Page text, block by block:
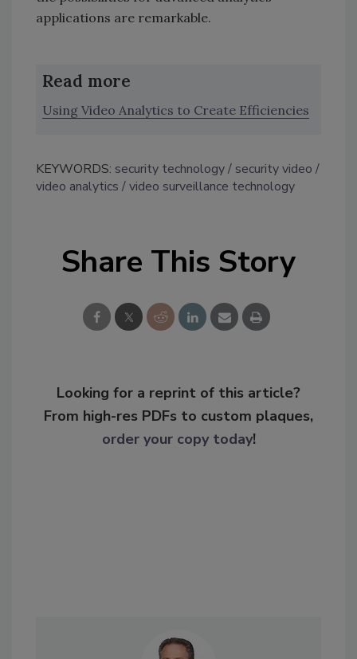
applications are remarkable.
Read more
Using Video Analytics to Create Efficiencies
KEYWORDS: security technology
security video
video analytics
video surveillance technology
Share This Story
Looking for a reprint of this article?
From high-res PDFs to custom plaques,
order your copy today!